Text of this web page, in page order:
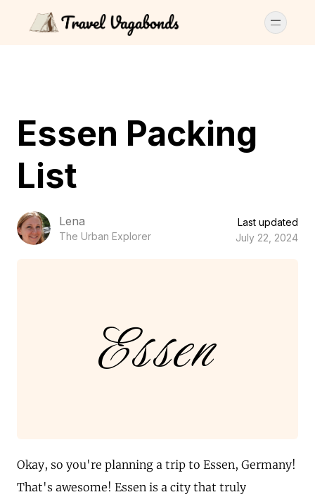
Essen Packing
List
Lena
The Urban Explorer
Last updated
July 22, 2024
Essen
Okay, so you're planning a trip to Essen, Germany!
That's awesome! Essen is a city that truly